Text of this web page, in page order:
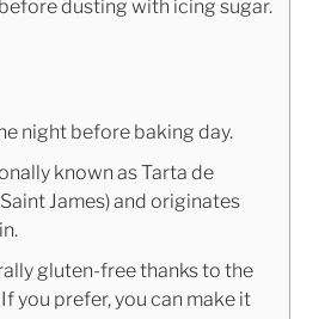
dusting with icing sugar.
night before baking day.
known as Tarta de
James) and originates
gluten-free thanks to the
you prefer, you can make it